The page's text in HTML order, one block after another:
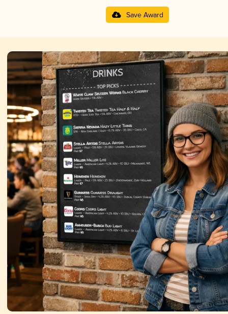
Save Award